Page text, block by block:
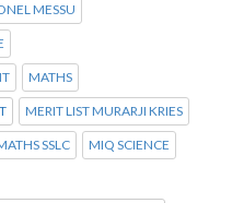
MESSU
MATHS
MERIT LIST MURARJI KRIES
SSLC MIQ SCIENCE